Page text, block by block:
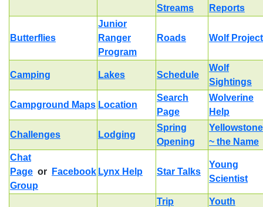
Streams
Reports
Butterflies
Junior
Ranger
Program
Roads Wolf Project
Camping Lakes Schedule
Wolf
Sightings
Campground Maps Location
Search
Page
Wolverine
Help
Challenges Lodging
Spring
Opening
Yellowstone
~ the Name
Chat
Page or
Facebook
Group
Lynx Help Star Talks
Young
Scientist
Trip
Youth